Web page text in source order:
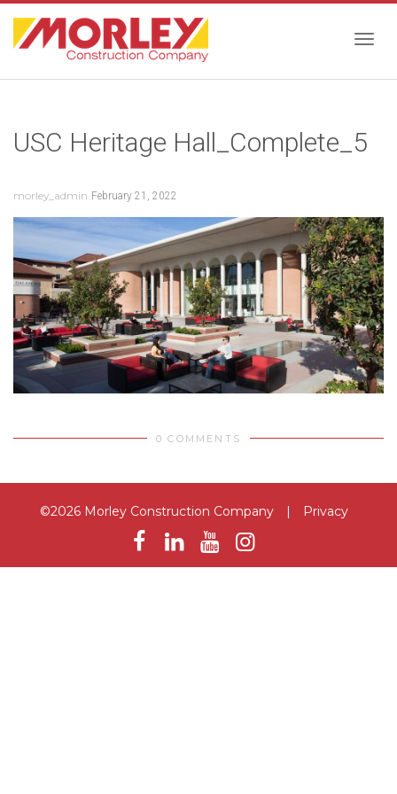
USC Heritage Hall_Complete_5
morley_admin February 21, 2022
0 COMMENTS
©2026 Morley Construction Company | Privacy